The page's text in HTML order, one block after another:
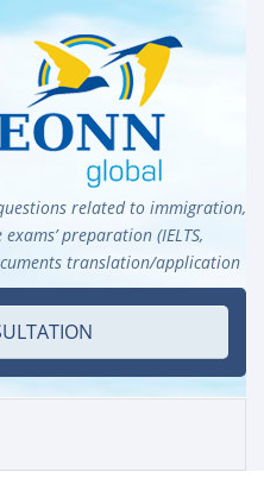
related to immigration,
preparation (IELTS,
translation/application